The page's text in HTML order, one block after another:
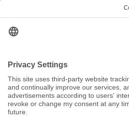
We keep the world
sustainably.
FAQ